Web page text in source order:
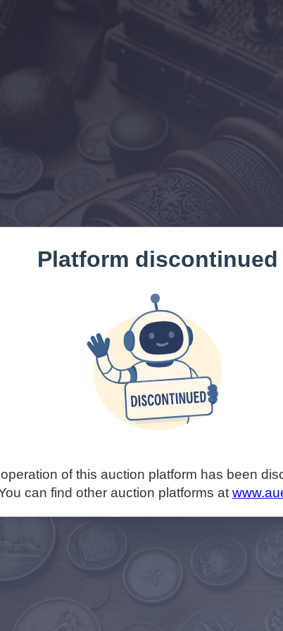
Platform discontinued
of this auction platform has been
can find other auction platforms at